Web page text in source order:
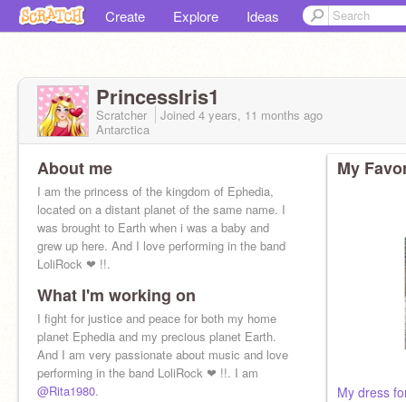
Create Explore Ideas
PrincessIris1
Scratcher Joined 4 years, 11 months ago
Antarctica
About me
I am the princess of the kingdom of Ephedia,
located on a distant planet of the same name. I
was brought to Earth when i was a baby and
grew up here. And I love performing in the band
LoliRock ❤ !!.
What I'm working on
I fight for justice and peace for both my home
planet Ephedia and my precious planet Earth.
And I am very passionate about music and love
performing in the band LoliRock ❤ !!. I am
@Rita1980.
My
My dress